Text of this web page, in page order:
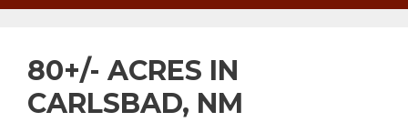
80+/- ACRES IN
CARLSBAD, NM